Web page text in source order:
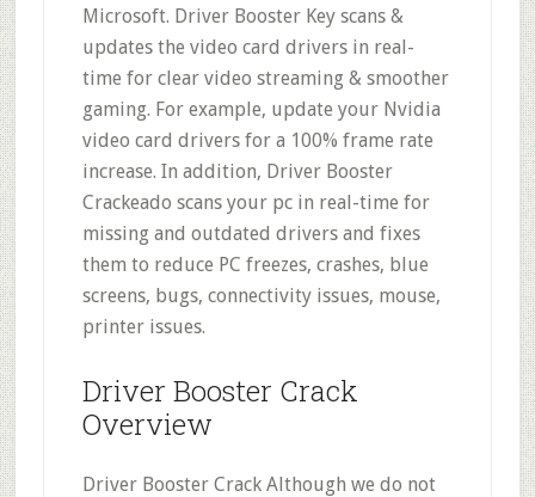
Microsoft. Driver Booster Key scans &
updates the video card drivers in real-
time for clear video streaming & smoother
gaming. For example, update your Nvidia
video card drivers for a 100% frame rate
increase. In addition, Driver Booster
Crackeado scans your pc in real-time for
missing and outdated drivers and fixes
them to reduce PC freezes, crashes, blue
screens, bugs, connectivity issues, mouse,
printer issues.
Driver Booster Crack
Overview
Driver Booster Crack Although we do not